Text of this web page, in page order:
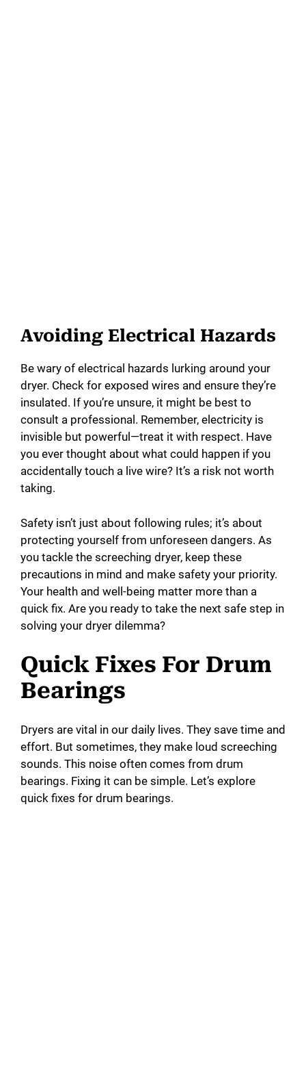
Avoiding Electrical Hazards
Be wary of electrical hazards lurking around your
dryer. Check for exposed wires and ensure they’re
insulated. If you’re unsure, it might be best to
consult a professional. Remember, electricity is
invisible but powerful—treat it with respect. Have
you ever thought about what could happen if you
accidentally touch a live wire? It’s a risk not worth
taking.
Safety isn’t just about following rules; it’s about
protecting yourself from unforeseen dangers. As
you tackle the screeching dryer, keep these
precautions in mind and make safety your priority.
Your health and well-being matter more than a
quick fix. Are you ready to take the next safe step in
solving your dryer dilemma?
Quick Fixes For Drum
Bearings
Dryers are vital in our daily lives. They save time and
effort. But sometimes, they make loud screeching
sounds. This noise often comes from drum
bearings. Fixing it can be simple. Let’s explore
quick fixes for drum bearings.